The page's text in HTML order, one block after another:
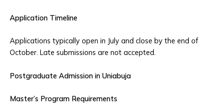
Application Timeline
Applications typically open in July and close by the end of
October. Late submissions are not accepted.
Postgraduate Admission in Uniabuja
Master’s Program Requirements